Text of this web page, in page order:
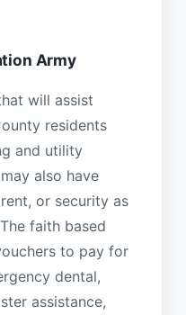
Army
will assist
residents
and utility
also have
or security as
faith based
to pay for
dental,
assistance,